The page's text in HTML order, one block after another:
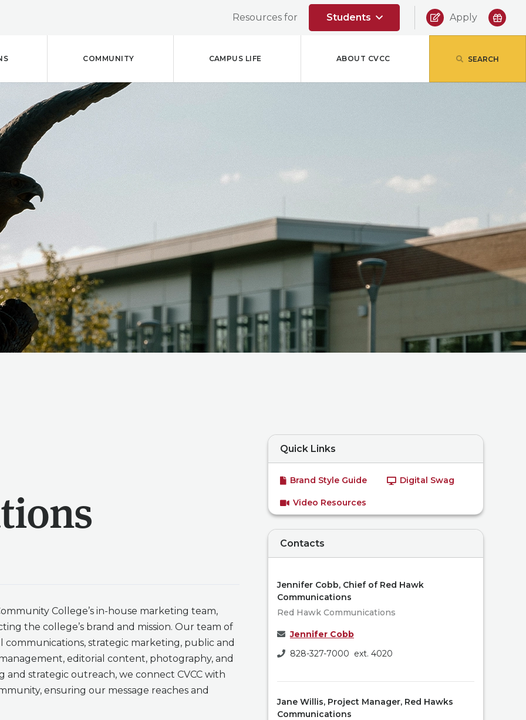
Resources for Students Apply
COMMUNITY CAMPUS LIFE ABOUT CVCC SEARCH
College’s in-house marketing team,
the college’s brand and mission. Our team of
communications, strategic marketing, public and
editorial content, photography, and
strategic outreach, we connect CVCC with
ensuring our message reaches and
Quick Links
Brand Style Guide Digital Swag
Video Resources
Contacts
Jennifer Cobb, Chief of Red Hawk
Communications
Red Hawk Communications
Jennifer Cobb
828-327-7000 ext. 4020
Jane Willis, Project Manager, Red Hawks
Communications